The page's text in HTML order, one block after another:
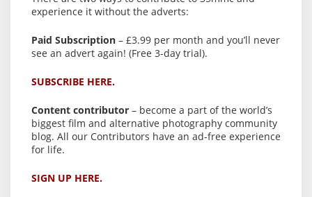
experience it without the adverts:
Paid Subscription – £3.99 per month and you’ll never
see an advert again! (Free 3-day trial).
SUBSCRIBE HERE.
Content contributor – become a part of the world’s
biggest film and alternative photography community
blog. All our Contributors have an ad-free experience
for life.
SIGN UP HERE.